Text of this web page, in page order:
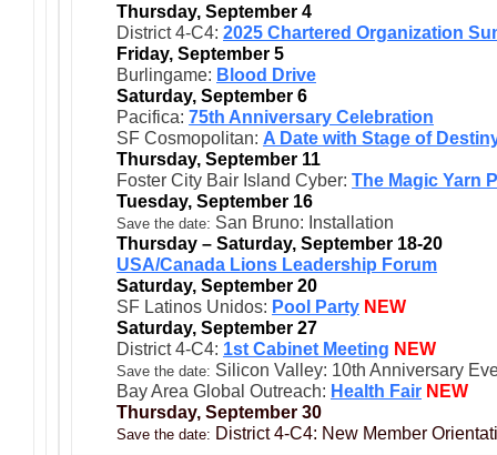
Thursday, September 4
District 4-C4: 2025 Chartered Organization
Friday, September 5
Burlingame: Blood Drive
Saturday, September 6
Pacifica: 75th Anniversary Celebration
SF Cosmopolitan: A Date with Stage of
Thursday, September 11
Foster City Bair Island Cyber: The Magic Yarn
Tuesday, September 16
Save the date: San Bruno: Installation
Thursday – Saturday, September 18-20
USA/Canada Lions Leadership Forum
Saturday, September 20
SF Latinos Unidos: Pool Party NEW
Saturday, September 27
District 4-C4: 1st Cabinet Meeting NEW
Save the date: Silicon Valley: 10th Anniversary
Bay Area Global Outreach: Health Fair NEW
Thursday, September 30
Save the date: District 4-C4: New Member